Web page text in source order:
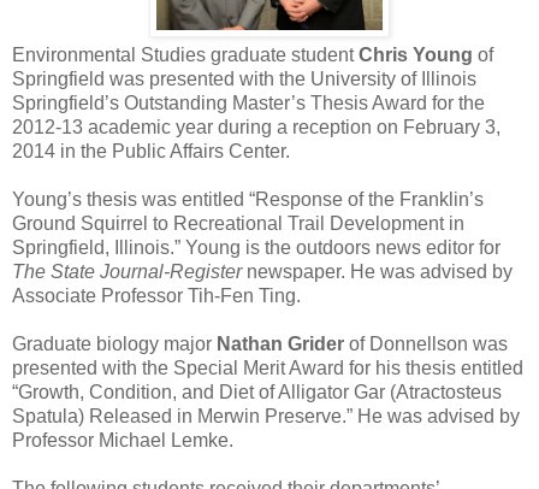
Environmental Studies graduate studentChris Young of
Springfield was presented with the University of Illinois
Springfield’s Outstanding Master’s Thesis Award for the
2012-13 academic year during a reception on February 3,
2014 in the Public Affairs Center.
Young’s thesis was entitled “Response of the Franklin’s
Ground Squirrel to Recreational Trail Development in
Springfield, Illinois.” Young is the outdoors news editor for
The State Journal-Registernewspaper. He was advised by
Associate Professor Tih-Fen Ting.
Graduate biology major Nathan Grider of Donnellson was
presented with the Special Merit Award for his thesis entitled
“Growth, Condition, and Diet of Alligator Gar (Atractosteus
Spatula) Released in Merwin Preserve.” He was advised by
Professor Michael Lemke.